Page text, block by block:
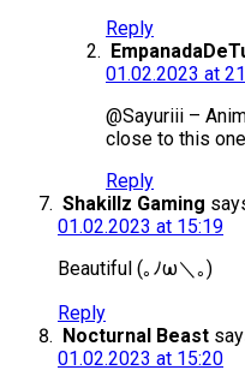
Reply
01.02.2023 at
@Sayuriii –
close to this one
Reply
Shakillz Gaming
01.02.2023 at 15:19
Beautiful (⁠｡⁠ﾉ⁠ω⁠＼⁠｡⁠)
Reply
Nocturnal Beast
01.02.2023 at 15:20